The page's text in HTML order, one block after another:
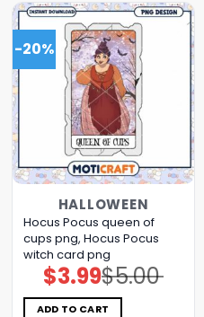
-20%
HALLOWEEN
Hocus Pocus queen of
cups png, Hocus Pocus
witch card png
$5.00
Original
price
was:
$5.00.
$3.99Current
price
is:
$3.99.
ADD TO CART